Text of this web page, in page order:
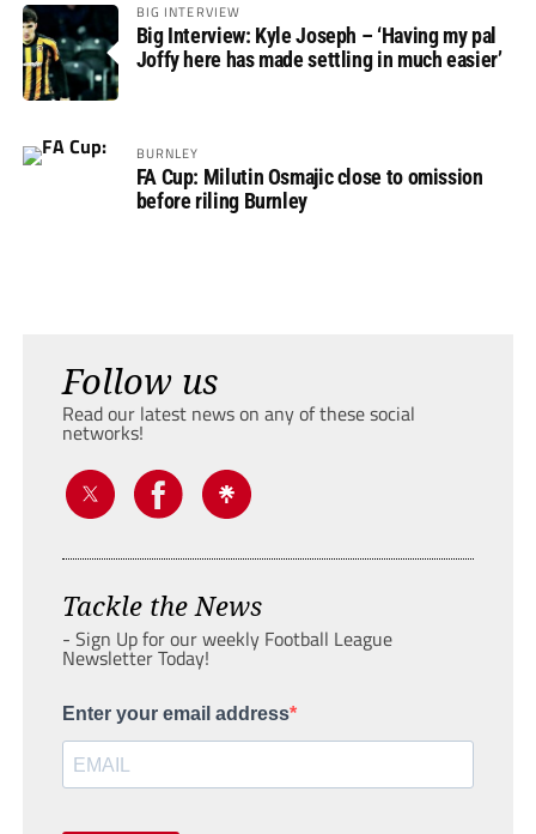
BIG INTERVIEW
Big Interview: Kyle Joseph – ‘Having my pal
Joffy here has made settling in much easier’
BURNLEY
FA Cup: Milutin Osmajic close to omission
before riling Burnley
Follow us
Read our latest news on any of these social
networks!
Tackle the News
- Sign Up for our weekly Football League
Newsletter Today!
Enter your email address